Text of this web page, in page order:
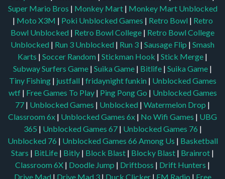
Super Mario Bros | Monkey Mart | Monkey Mart Unblocked
| Moto X3M | Poki Unblocked Games | Retro Bowl | Retro
Bowl Unblocked | Retro Bowl College | Retro Bowl College
Unblocked | Run 3 Unblocked | Run 3 | Sausage Flip | Smash
Karts | Soccer Random | Stickman Hook | Stick Merge |
Subway Surfers Game | Suika Game | Bitlife | Suika Game |
Tiny Fishing | justfall | fridaynight funkin | Unblocked Games
wtf | Free Games To Play | Ping Pong Go | Unblocked Games
77 | Unblocked Games | Unblocked | Watermelon Drop |
Classroom 6x | Unblocked Games 6x | No Wifi Games | UBG
365 | Unblocked Games 67| Unblocked Games 76 |
Unblocked 76 | Unblocked Games 66 Among Us | Basketball
Stars | BitLife | Bitly | Block Blast | Blocky Blast | Brainrot |
Classroom 6X | Doodle Jump | Driftboss | Drift Hunters |
Drive Mad | Drive Mad 3| Duck Clicker| FM Radio | Free